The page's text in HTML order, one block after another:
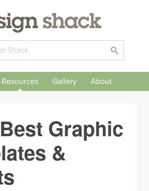
Resources Gallery About
Graphic
&